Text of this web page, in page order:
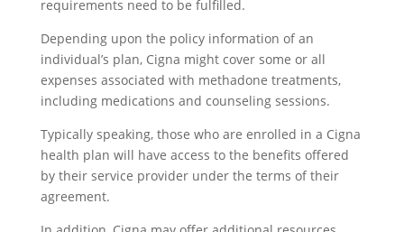
requirements need to be fulfilled.
Depending upon the policy information of an
individual’s plan, Cigna might cover some or all
expenses associated with methadone treatments,
including medications and counseling sessions.
Typically speaking, those who are enrolled in a Cigna
health plan will have access to the benefits offered
by their service provider under the terms of their
agreement.